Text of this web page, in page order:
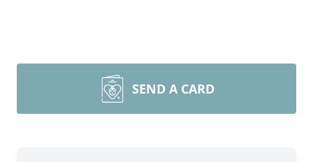
SEND A CARD